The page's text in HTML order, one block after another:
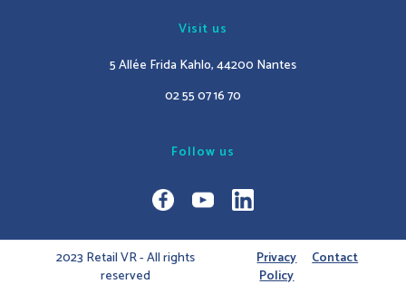
Visit us
5 Allée Frida Kahlo, 44200 Nantes
02 55 07 16 70
Follow us
2023 Retail VR - All rights
reserved
Privacy
Policy
Contact